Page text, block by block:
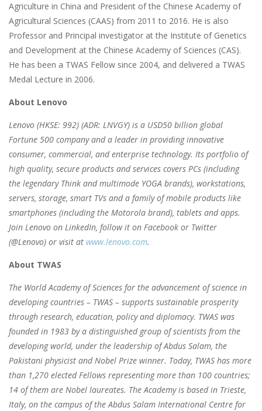
Agriculture in China and President of the Chinese Academy of
Agricultural Sciences (CAAS) from 2011 to 2016. He is also
Professor and Principal investigator at the Institute of Genetics
and Development at the Chinese Academy of Sciences (CAS).
He has been a TWAS Fellow since 2004, and delivered a TWAS
Medal Lecture in 2006.
About Lenovo
Lenovo (HKSE: 992) (ADR: LNVGY) is a USD50 billion global
Fortune 500 company and a leader in providing innovative
consumer, commercial, and enterprise technology. Its portfolio of
high quality, secure products and services covers PCs (including
the legendary Think and multimode YOGA brands), workstations,
servers, storage, smart TVs and a family of mobile products like
smartphones (including the Motorola brand), tablets and apps.
Join Lenovo on LinkedIn, follow it on Facebook or Twitter
(@Lenovo) or visit at www.lenovo.com.
About TWAS
The World Academy of Sciences for the advancement of science in
developing countries – TWAS – supports sustainable prosperity
through research, education, policy and diplomacy. TWAS was
founded in 1983 by a distinguished group of scientists from the
developing world, under the leadership of Abdus Salam, the
Pakistani physicist and Nobel Prize winner. Today, TWAS has more
than 1,270 elected Fellows representing more than 100 countries;
14 of them are Nobel laureates. The Academy is based in Trieste,
Italy, on the campus of the Abdus Salam International Centre for